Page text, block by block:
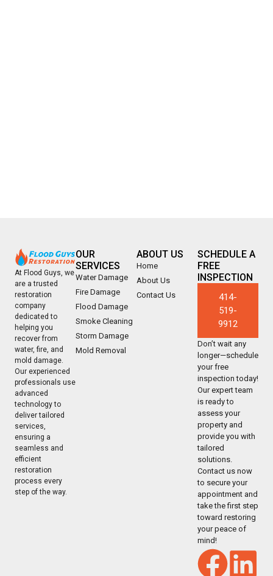
At Flood Guys, we
are a trusted
restoration
company
dedicated to
helping you
recover from
water, fire, and
mold damage.
Our experienced
professionals use
advanced
technology to
deliver tailored
services,
ensuring a
seamless and
efficient
restoration
process every
step of the way.
OUR
SERVICES
Water Damage
Fire Damage
Flood Damage
Smoke Cleaning
Storm Damage
Mold Removal
ABOUT US
Home
About Us
Contact Us
SCHEDULE A
FREE
INSPECTION
414-
519-
9912
Don’t wait any
longer—schedule
your free
inspection today!
Our expert team
is ready to
assess your
property and
provide you with
tailored
solutions.
Contact us now
to secure your
appointment and
take the first step
toward restoring
your peace of
mind!